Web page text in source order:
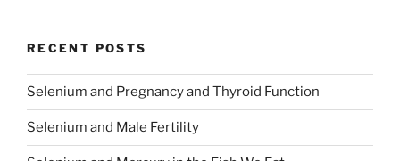
RECENT POSTS
Selenium and Pregnancy and Thyroid Function
Selenium and Male Fertility